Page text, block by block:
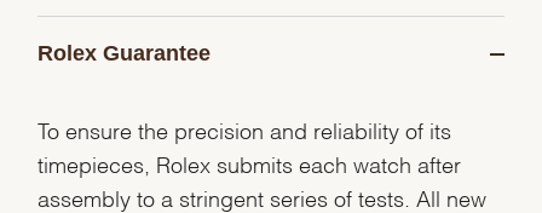
Rolex Guarantee
To ensure the precision and reliability of its
timepieces, Rolex submits each watch after
assembly to a stringent series of tests. All new